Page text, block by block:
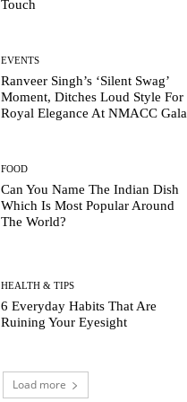
Touch
EVENTS
Ranveer Singh’s ‘Silent Swag’
Moment, Ditches Loud Style For
Royal Elegance At NMACC Gala
FOOD
Can You Name The Indian Dish
Which Is Most Popular Around
The World?
HEALTH & TIPS
6 Everyday Habits That Are
Ruining Your Eyesight
Load more